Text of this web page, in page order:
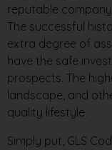
reputable
The successful
extra degree of
have the safe
prospects. The
landscape, and
quality lifestyle.
Simply put, GLS